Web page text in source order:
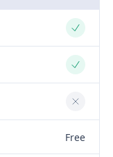
Yes
Yes
No
Free